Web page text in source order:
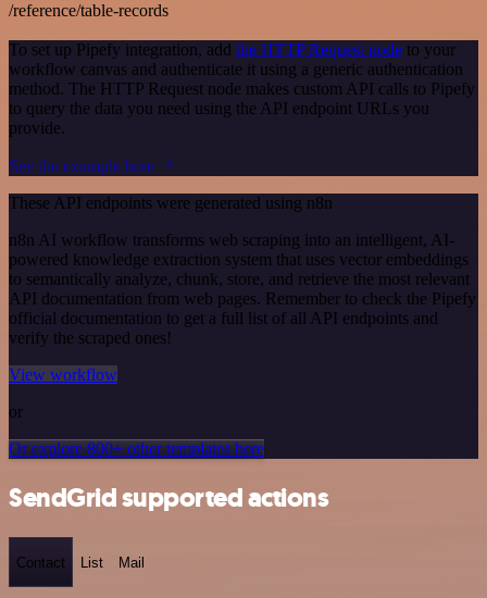
/reference/table-records
To set up Pipefy integration, add the HTTP Request node to your
workflow canvas and authenticate it using a generic authentication
method. The HTTP Request node makes custom API calls to Pipefy
to query the data you need using the API endpoint URLs you
provide.
See the example here
These API endpoints were generated using n8n
n8n AI workflow transforms web scraping into an intelligent, AI-
powered knowledge extraction system that uses vector embeddings
to semantically analyze, chunk, store, and retrieve the most relevant
API documentation from web pages. Remember to check the Pipefy
official documentation to get a full list of all API endpoints and
verify the scraped ones!
View workflow
or
Or explore 800+ other templates here
SendGrid supported actions
Contact List Mail